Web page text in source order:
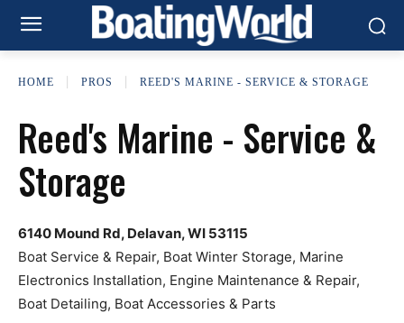
HOME PROS REED'S MARINE - SERVICE & STORAGE
Reed's Marine - Service &
Storage
6140 Mound Rd, Delavan, WI 53115
Boat Service & Repair, Boat Winter Storage, Marine
Electronics Installation, Engine Maintenance & Repair,
Boat Detailing, Boat Accessories & Parts